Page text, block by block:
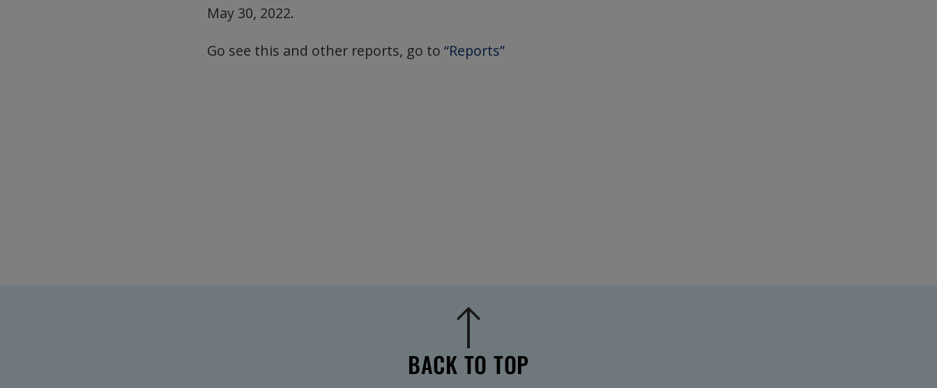
May 30, 2022.
Go see this and other reports, go to “Reports”
BACK TO TOP